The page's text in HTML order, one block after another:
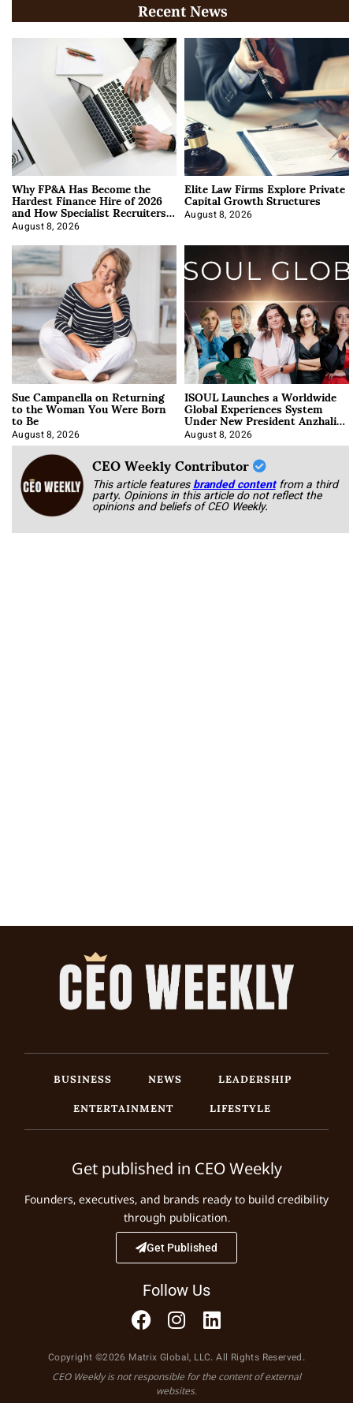
Recent News
Why FP&A Has Become the
Hardest Finance Hire of 2026
and How Specialist Recruiters
Approach It
August 8, 2026
Elite Law Firms Explore Private
Capital Growth Structures
August 8, 2026
Sue Campanella on Returning
to the Woman You Were Born
to Be
August 8, 2026
ISOUL Launches a Worldwide
Global Experiences System
Under New President Anzhalika
Korab
August 8, 2026
CEO Weekly Contributor
This article featuresbranded content from a third
party. Opinions in this article do not reflect the
opinions and beliefs of CEO Weekly.
BUSINESS NEWS
LEADERSHIP
ENTERTAINMENT
LIFESTYLE
Get published in CEO Weekly
Founders, executives, and brands ready to build credibility
through publication.
Get Published
Follow Us
Copyright ©2026 Matrix Global, LLC. All Rights Reserved.
CEO Weekly is not responsible for the content of external
websites.